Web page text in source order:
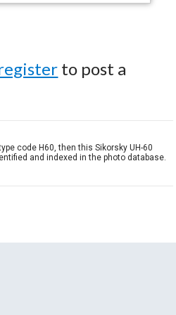
to post a
code H60, then this Sikorsky UH-60
and indexed in the photo database.